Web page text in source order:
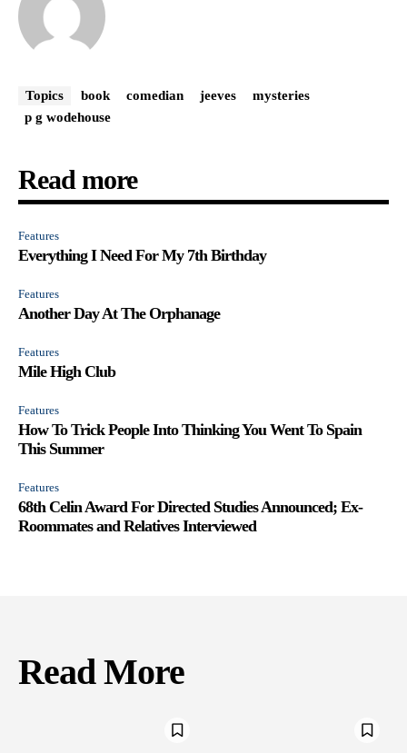
Topics book comedian jeeves
mysteries
p g wodehouse
Read more
Features
Everything I Need For My 7th Birthday
Features
Another Day At The Orphanage
Features
Mile High Club
Features
How To Trick People Into Thinking You Went To Spain
This Summer
Features
68th Celin Award For Directed Studies Announced; Ex-
Roommates and Relatives Interviewed
Read More